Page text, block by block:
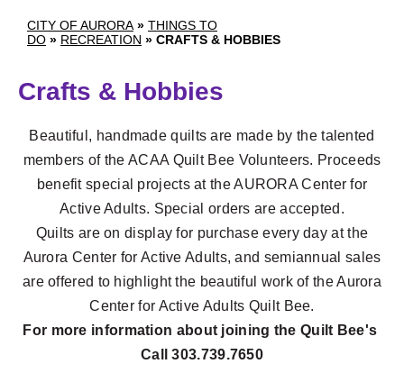
CITY OF AURORA » THINGS TO
DO » RECREATION » CRAFTS & HOBBIES
Crafts & Hobbies
Beautiful, handmade quilts are made by the talented
members of the ACAA Quilt Bee Volunteers. Proceeds
benefit special projects at the AURORA Center for
Active Adults. Special orders are accepted.
Quilts are on display for purchase every day at the
Aurora Center for Active Adults, and semiannual sales
are offered to highlight the beautiful work of the Aurora
Center for Active Adults Quilt Bee.
For more information about joining the Quilt Bee's
Call 303.739.7650